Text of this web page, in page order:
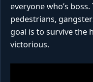
everyone who’s
pedestrians,
goal is to survive the
victorious.